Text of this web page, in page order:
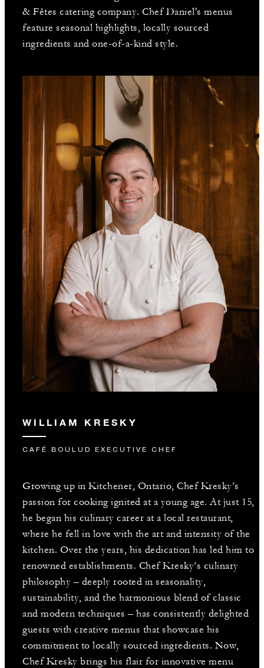
& Fêtes catering company. Chef Daniel's menus
feature seasonal highlights, locally sourced
ingredients and one-of-a-kind style.
WILLIAM KRESKY
CAFÉ BOULUD EXECUTIVE CHEF
Growing up in Kitchener, Ontario, Chef Kresky’s
passion for cooking ignited at a young age. At just 15,
he began his culinary career at a local restaurant,
where he fell in love with the art and intensity of the
kitchen. Over the years, his dedication has led him to
renowned establishments. Chef Kresky’s culinary
philosophy – deeply rooted in seasonality,
sustainability, and the harmonious blend of classic
and modern techniques – has consistently delighted
guests with creative menus that showcase his
commitment to locally sourced ingredients. Now,
Chef Kresky brings his flair for innovative menu